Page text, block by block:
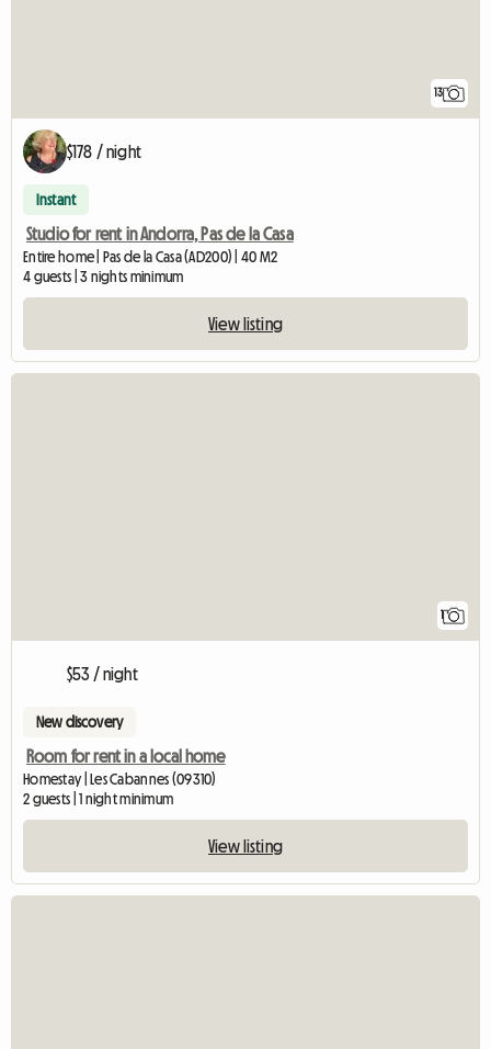
13
$178 / night
Instant
Studio for rent in Andorra, Pas de la Casa
Entire home | Pas de la Casa (AD200) | 40 M2
4 guests | 3 nights minimum
View listing
1
$53 / night
New discovery
Room for rent in a local home
Homestay | Les Cabannes (09310)
2 guests | 1 night minimum
View listing